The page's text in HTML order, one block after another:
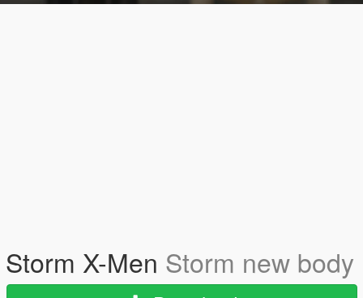
Storm X-Men Storm new body